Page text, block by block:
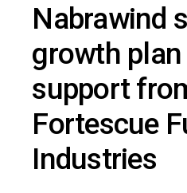
Nabrawind
growth
support
Fortescue
Industries